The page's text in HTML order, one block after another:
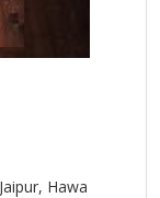
Hawa